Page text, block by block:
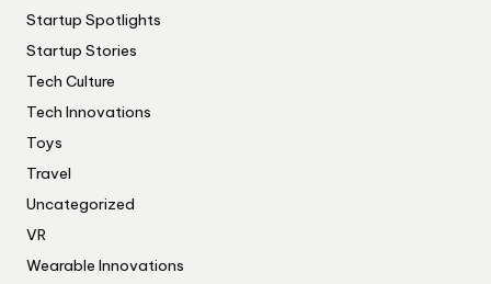
Startup Spotlights
Startup Stories
Tech Culture
Tech Innovations
Toys
Travel
Uncategorized
VR
Wearable Innovations